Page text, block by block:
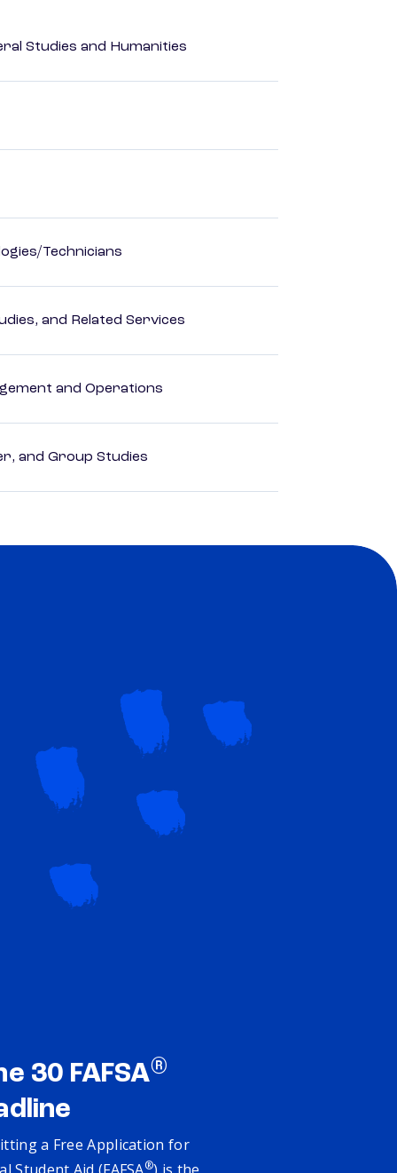
Studies and Humanities
Technicians
and Related Services
and Operations
and Group Studies
30 FAFSA®
a Free Application for
®